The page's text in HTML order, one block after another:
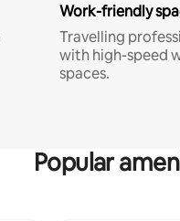
Work-friendly
Travelling
with high-speed
spaces.
Popular